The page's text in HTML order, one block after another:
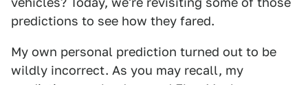
predictions to see how they fared.
My own personal prediction turned out to be
wildly incorrect. As you may recall, my